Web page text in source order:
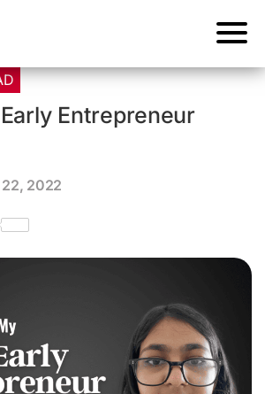
Entrepreneur
2022